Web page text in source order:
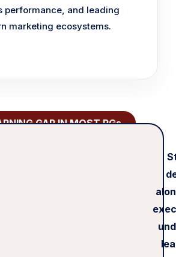
performance, and leading
marketing ecosystems.
GAP IN MOST PGs